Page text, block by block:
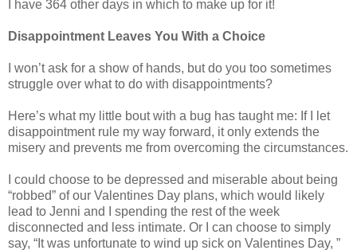
I have 364 other days in which to make up for it!
Disappointment Leaves You With a Choice
I won’t ask for a show of hands, but do you too sometimes
struggle over what to do with disappointments?
Here’s what my little bout with a bug has taught me: If I let
disappointment rule my way forward, it only extends the
misery and prevents me from overcoming the circumstances.
I could choose to be depressed and miserable about being
“robbed” of our Valentines Day plans, which would likely
lead to Jenni and I spending the rest of the week
disconnected and less intimate. Or I can choose to simply
say, “It was unfortunate to wind up sick on Valentines Day, ”